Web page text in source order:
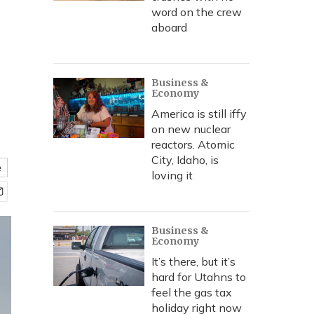
word on the crew
aboard
Business &
Economy
America is still iffy
on new nuclear
reactors. Atomic
City, Idaho, is
loving it
Business &
Economy
It’s there, but it’s
hard for Utahns to
feel the gas tax
holiday right now